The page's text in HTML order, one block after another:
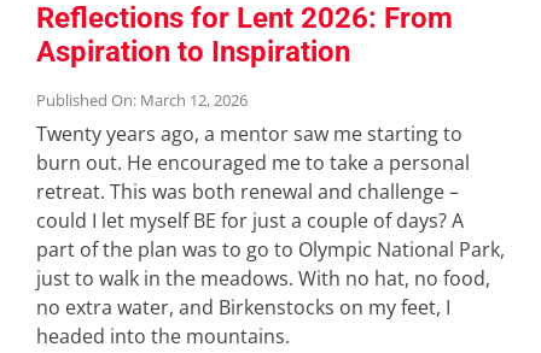
Reflections for Lent 2026: From
Aspiration to Inspiration
Published On: March 12, 2026
Twenty years ago, a mentor saw me starting to
burn out. He encouraged me to take a personal
retreat. This was both renewal and challenge –
could I let myself BE for just a couple of days? A
part of the plan was to go to Olympic National Park,
just to walk in the meadows. With no hat, no food,
no extra water, and Birkenstocks on my feet, I
headed into the mountains.